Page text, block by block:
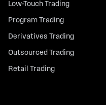
Low-Touch Trading
Program Trading
Derivatives Trading
Outsourced Trading
Retail Trading